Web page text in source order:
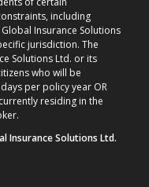
including
Insurance Solutions
jurisdiction. The
Solutions Ltd. or its
who will be
per policy year OR
residing in the
Insurance Solutions Ltd.